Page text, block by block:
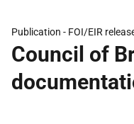
Publication - FOI/EIR
Council of